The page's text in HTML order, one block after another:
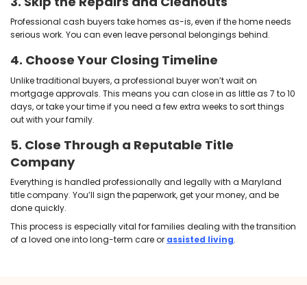
repair costs, real estate agent fees, and lengthy
There’s also the consideration oftaxes on selling
heirs, waiting too long can still eat away at your
How to Sell an Inherited
One of the biggest myths about inherited property
fix it up and go through a traditional sale. But
doesn’t have to involve months of clean-up,
and waiting on buyer financing. Maryland
faster, more flexible option: selling for cash.